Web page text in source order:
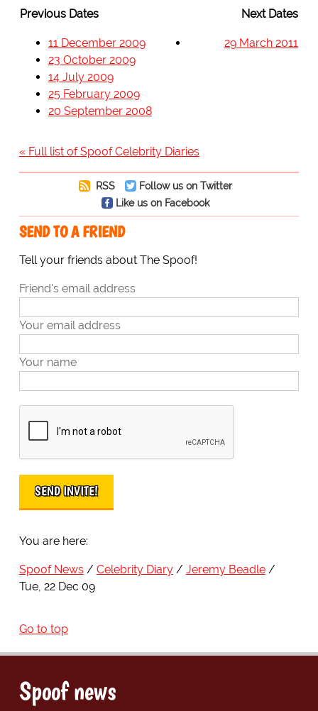
Previous Dates Next Dates
11 December 2009
23 October 2009
14 July 2009
25 February 2009
20 September 2008
29 March 2011
« Full list of Spoof Celebrity Diaries
RSS
Follow us on Twitter
Like us on Facebook
SEND TO A FRIEND
Tell your friends about The Spoof!
Friend's email address
Your email address
Your name
You are here:
Spoof News Celebrity Diary
Jeremy Beadle
Tue, 22 Dec 09
Go to top
Spoof news